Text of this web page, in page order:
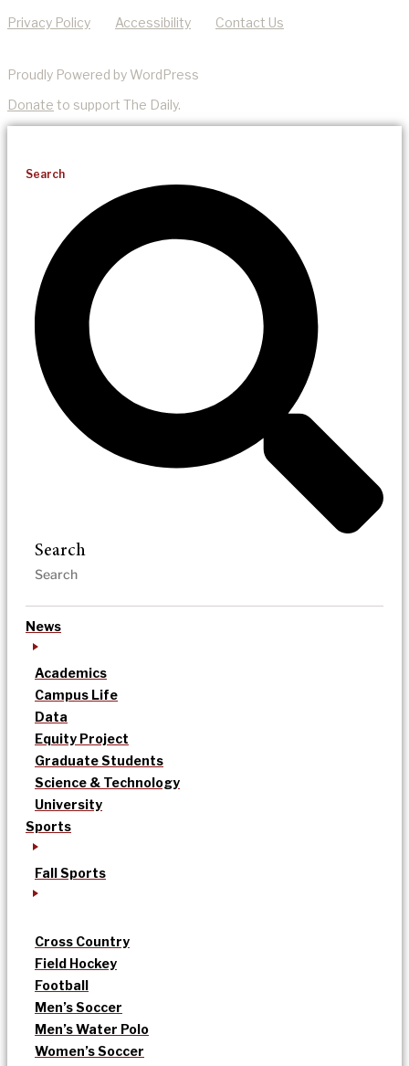
Privacy Policy Accessibility Contact Us
Proudly Powered by WordPress
Donate to support The Daily.
Search
Search
News
Academics
Campus Life
Data
Equity Project
Graduate Students
Science & Technology
University
Sports
Fall Sports
Cross Country
Field Hockey
Football
Men’s Soccer
Men’s Water Polo
Women’s Soccer